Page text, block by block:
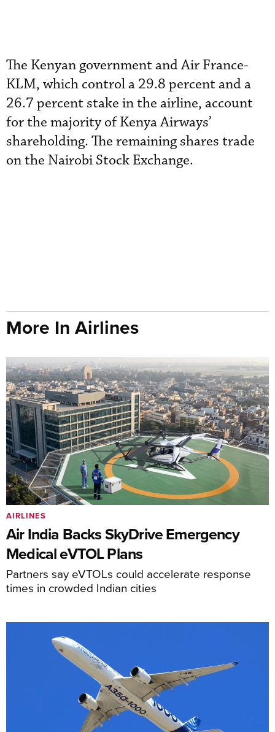
The Kenyan government and Air France-
KLM, which control a 29.8 percent and a
26.7 percent stake in the airline, account
for the majority of Kenya Airways’
shareholding. The remaining shares trade
on the Nairobi Stock Exchange.
More In Airlines
Air India Backs SkyDrive Emergency
Medical eVTOL Plans
Partners say eVTOLs could accelerate response
times in crowded Indian cities
AIRLINES